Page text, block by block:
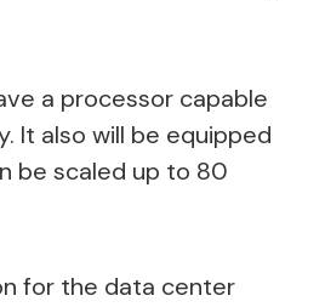
a processor capable
It also will be equipped
be scaled up to 80
for the data center